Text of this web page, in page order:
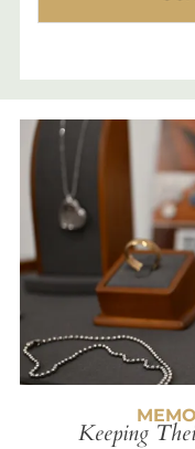
Keeping